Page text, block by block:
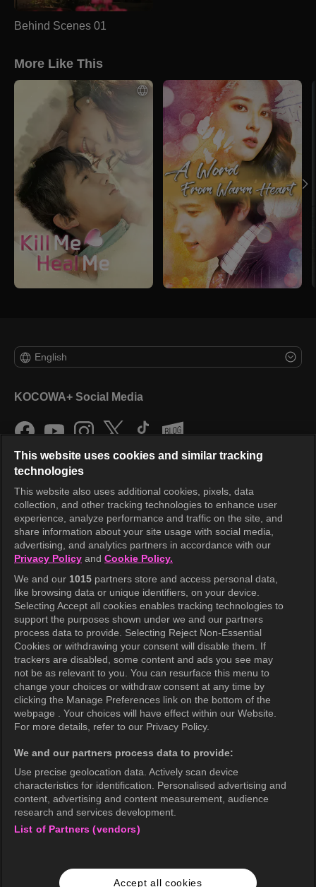
Behind Scenes 01
More Like This
English
KOCOWA+ Social Media
KOCOWA+
Help Center
Terms of Use
Privacy Policy
Privacy Policy (Europe)
Privacy Policy (Oceania)
Privacy Policy (Brazil)
California Privacy Rights
Cookie Policy(Manage your cookie
preferences)
Accessibility
wavve Americas
This website uses cookies and similar tracking
technologies
This website also uses additional cookies, pixels, data
collection, and other tracking technologies to enhance user
experience, analyze performance and traffic on the site, and
share information about your site usage with social media,
advertising, and analytics partners in accordance with our
Privacy Policy and Cookie Policy.
We and our 1015 partners store and access personal data,
like browsing data or unique identifiers, on your device.
Selecting Accept all cookies enables tracking technologies to
support the purposes shown under we and our partners
process data to provide. Selecting Reject Non-Essential
Cookies or withdrawing your consent will disable them. If
trackers are disabled, some content and ads you see may
not be as relevant to you. You can resurface this menu to
change your choices or withdraw consent at any time by
clicking the Manage Preferences link on the bottom of the
webpage . Your choices will have effect within our Website.
For more details, refer to our Privacy Policy.
We and our partners process data to provide:
Use precise geolocation data. Actively scan device
characteristics for identification. Personalised advertising and
content, advertising and content measurement, audience
research and services development.
List of Partners (vendors)
Accept all cookies